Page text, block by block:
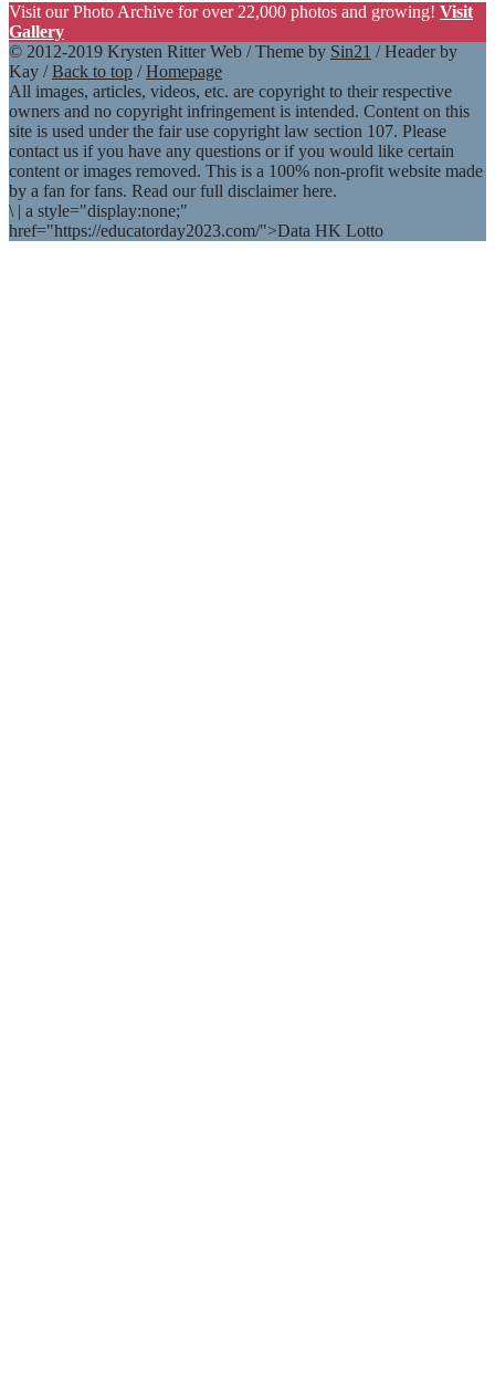
Visit our Photo Archive for over 22,000 photos and growing! Visit
Gallery
© 2012-2019 Krysten Ritter Web / Theme by Sin21 / Header by
Kay /Back to top /Homepage
All images, articles, videos, etc. are copyright to their respective
owners and no copyright infringement is intended. Content on this
site is used under the fair use copyright law section 107. Please
contact us if you have any questions or if you would like certain
content or images removed. This is a 100% non-profit website made
by a fan for fans. Read our full disclaimer here.
\ | a style="display:none;"
href="https://educatorday2023.com/">Data HK Lotto